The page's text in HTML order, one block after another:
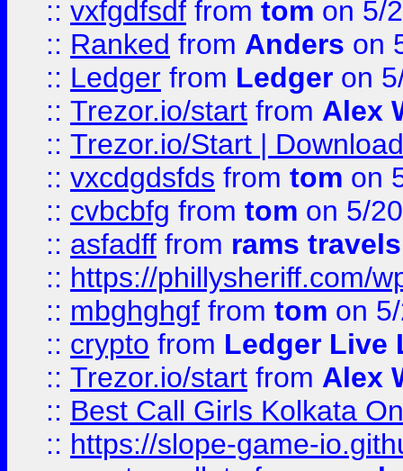
:: vxfgdfsdf from tom on 5/
:: Ranked from Anders on
:: Ledger from Ledger on
:: Trezor.io/start from Alex
:: Trezor.io/Start |
:: vxcdgdsfds from tom on
:: cvbcbfg from tom on 5/
:: asfadff from rams travels
:: https://phillysheriff.com/
:: mbghghgf from tom on
:: crypto from Ledger Live
:: Trezor.io/start from Alex
:: Best Call Girls Kolkata
:: https://slope-game-